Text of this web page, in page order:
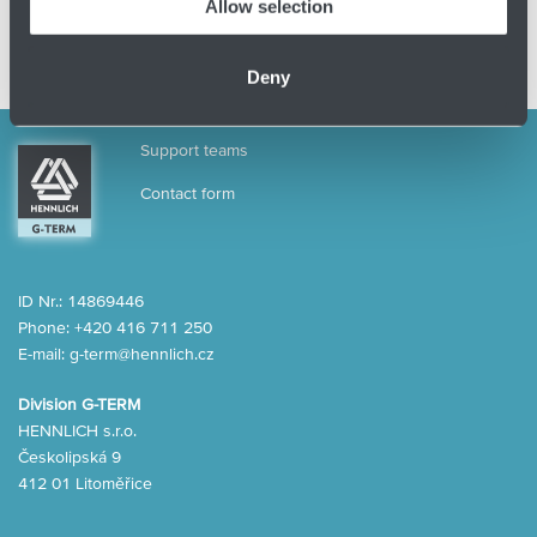
Allow selection
Deny
Support teams
Contact form
Division G-TERM
HENNLICH s.r.o.
Českolipská 9
412 01 Litoměřice
ID Nr.: 14869446
Phone: +420 416 711 250
E-mail: g-term@hennlich.cz